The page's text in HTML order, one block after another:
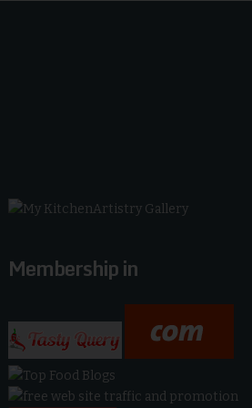
Membership in